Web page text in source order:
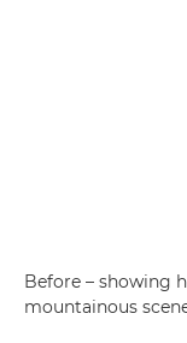
Before – showing
mountainous